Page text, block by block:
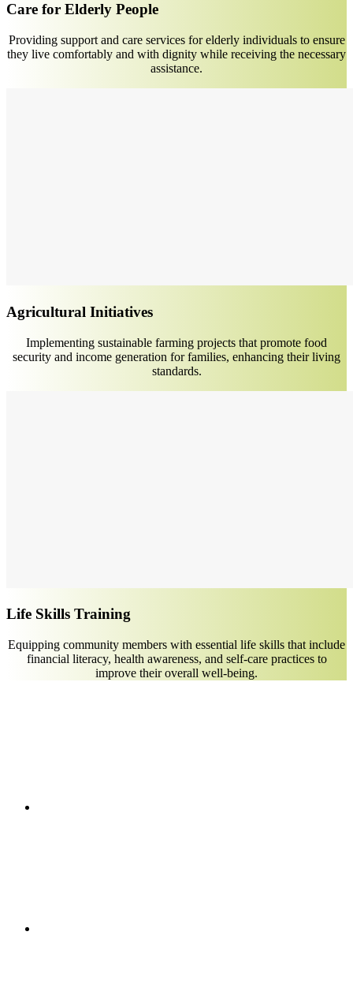
Care for Elderly People
Providing support and care services for elderly individuals to ensure
they live comfortably and with dignity while receiving the necessary
assistance.
Agricultural Initiatives
Implementing sustainable farming projects that promote food
security and income generation for families, enhancing their living
standards.
Life Skills Training
Equipping community members with essential life skills that include
financial literacy, health awareness, and self-care practices to
improve their overall well-being.